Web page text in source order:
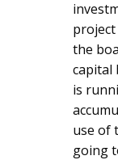
project
the
capital
is
use of
going